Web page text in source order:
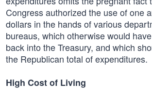
Congress authorized the use of one
dollars in the hands of various
bureaus, which otherwise would
back into the Treasury, and which
the Republican total of expenditures.
High Cost of Living